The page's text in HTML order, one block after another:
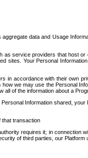
data and Usage
service providers that host
Your Personal
in accordance with their own
we may use the Personal
of the information about a
Information shared,
that transaction
requires it; in connection
of third parties, our Platform